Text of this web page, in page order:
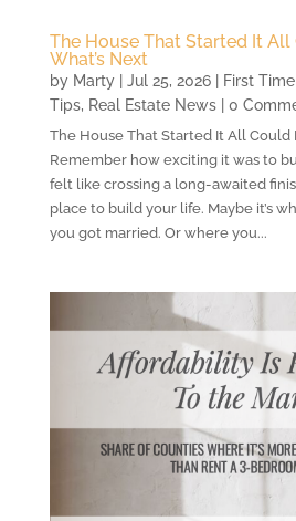
The House That Started It
What’s Next
by Marty| Jul 25, 2026| First
Tips, Real Estate News| 0
The House That Started It All
Remember how exciting it was to
felt like crossing a long-awaited
place to build your life. Maybe it’s
you got married. Or where you...